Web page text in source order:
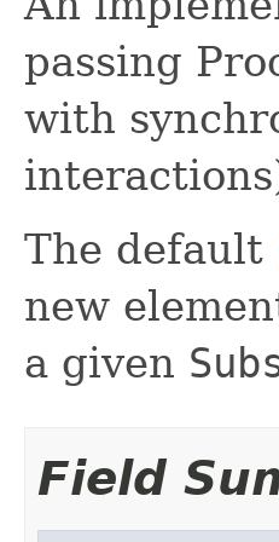
passing
with
The default
new
a given
Field